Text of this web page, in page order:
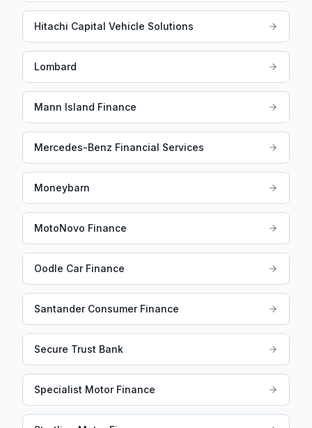
Hitachi Capital Vehicle Solutions
Lombard
Mann Island Finance
Mercedes-Benz Financial Services
Moneybarn
MotoNovo Finance
Oodle Car Finance
Santander Consumer Finance
Secure Trust Bank
Specialist Motor Finance